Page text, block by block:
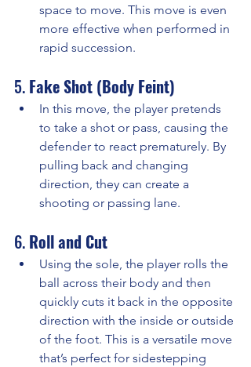
space to move. This move is even
more effective when performed in
rapid succession.
5. Fake Shot (Body Feint)
In this move, the player pretends
to take a shot or pass, causing the
defender to react prematurely. By
pulling back and changing
direction, they can create a
shooting or passing lane.
6. Roll and Cut
Using the sole, the player rolls the
ball across their body and then
quickly cuts it back in the opposite
direction with the inside or outside
of the foot. This is a versatile move
that’s perfect for sidestepping